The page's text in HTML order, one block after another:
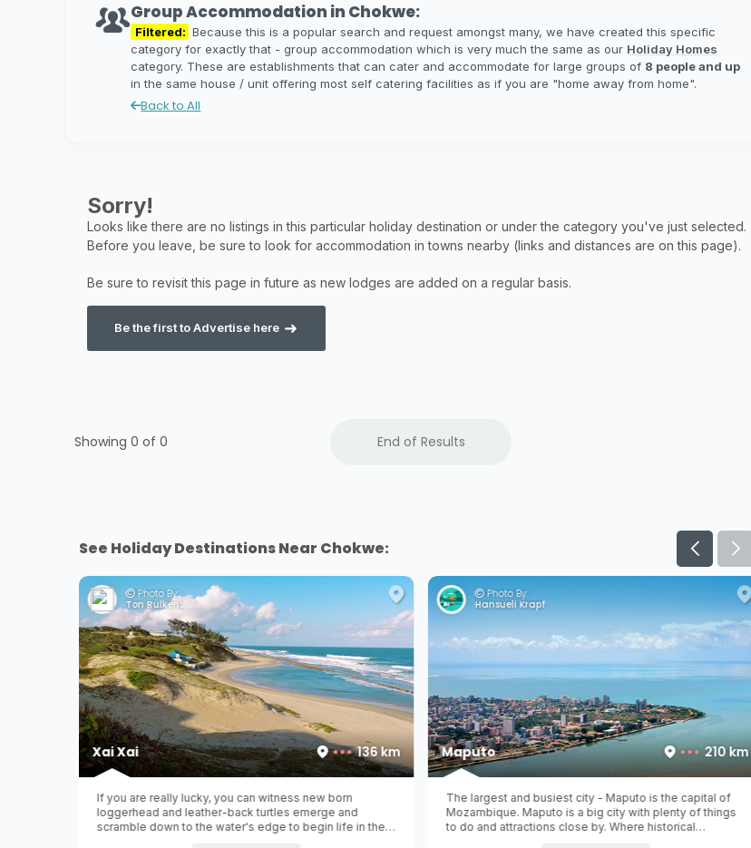
Group Accommodation in Chokwe:
Filtered: Because this is a popular search and request amongst many, we have created this specific
category for exactly that - group accommodation which is very much the same as our Holiday Homes
category. These are establishments that can cater and accommodate for large groups of 8 people and up
in the same house / unit offering most self catering facilities as if you are "home away from home".
Back to All
Be the first to Advertise here
End of Results
Showing 0 of 0
See Holiday Destinations Near Chokwe:
Photo By:
Ton Rulkens
Xai Xai 136 km
If you are really lucky, you can witness new born
loggerhead and leather-back turtles emerge and
scramble down to the water's edge to begin life in the
Photo By:
Hansueli Krapf
Maputo 210 km
The largest and busiest city - Maputo is the capital of
Mozambique. Maputo is a big city with plenty of things
to do and attractions close by. Where historical